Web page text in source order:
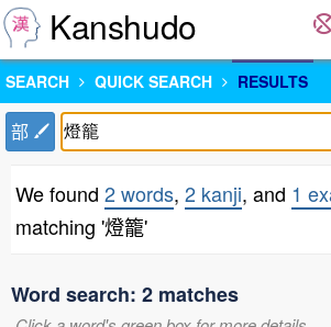
Kanshudo
SEARCH QUICK SEARCH RESULTS
部
We found 2 words, 2 kanji, and 1
matching '燈籠'
Word search: 2 matches